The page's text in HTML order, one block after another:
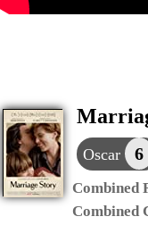
Oscar 6
Combined
Combined